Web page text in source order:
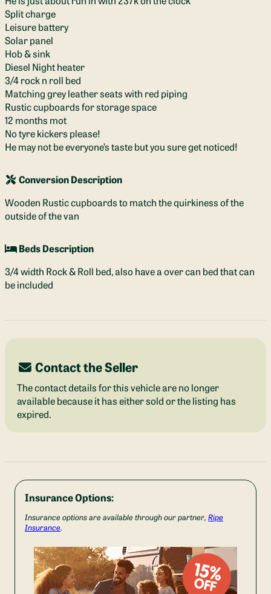
Split charge
Leisure battery
Solar panel
Hob & sink
Diesel Night heater
3/4 rock n roll bed
Matching grey leather seats with red piping
Rustic cupboards for storage space
12 months mot
No tyre kickers please!
He may not be everyone’s taste but you sure get noticed!
Conversion Description
Wooden Rustic cupboards to match the quirkiness of the
outside of the van
Beds Description
3/4 width Rock & Roll bed, also have a over can bed that can
be included
Contact the Seller
The contact details for this vehicle are no longer
available because it has either sold or the listing has
expired.
Insurance Options:
Insurance options are available through our partner, Ripe
Insurance.